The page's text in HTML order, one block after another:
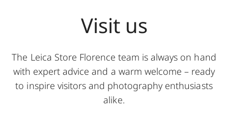
Visit us
The Leica Store Florence team is always on hand
with expert advice and a warm welcome – ready
to inspire visitors and photography enthusiasts
alike.